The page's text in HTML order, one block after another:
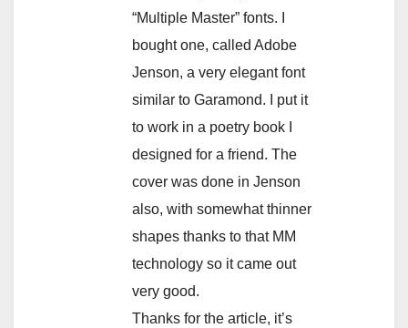
“Multiple Master” fonts. I
bought one, called Adobe
Jenson, a very elegant font
similar to Garamond. I put it
to work in a poetry book I
designed for a friend. The
cover was done in Jenson
also, with somewhat thinner
shapes thanks to that MM
technology so it came out
very good.
Thanks for the article, it’s